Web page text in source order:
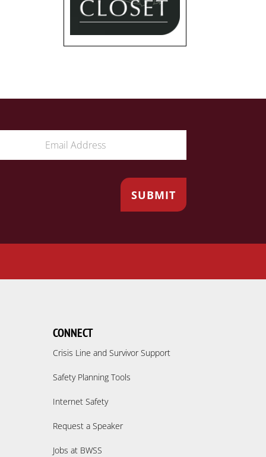
CONNECT
Crisis Line and Survivor Support
Safety Planning Tools
Internet Safety
Request a Speaker
Jobs at BWSS